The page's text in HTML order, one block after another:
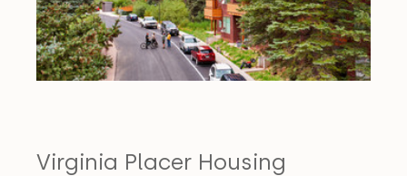
Virginia Placer Housing